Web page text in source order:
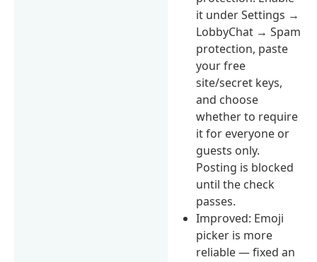
it under Settings →
LobbyChat → Spam
protection, paste
your free
site/secret keys,
and choose
whether to require
it for everyone or
guests only.
Posting is blocked
until the check
passes.
Improved: Emoji
picker is more
reliable — fixed an